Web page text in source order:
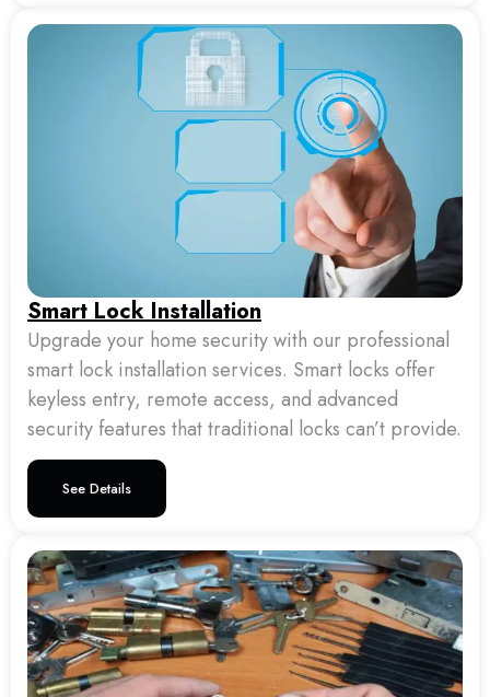
Smart Lock Installation
Upgrade your home security with our professional
smart lock installation services. Smart locks offer
keyless entry, remote access, and advanced
security features that traditional locks can’t provide.
See Details